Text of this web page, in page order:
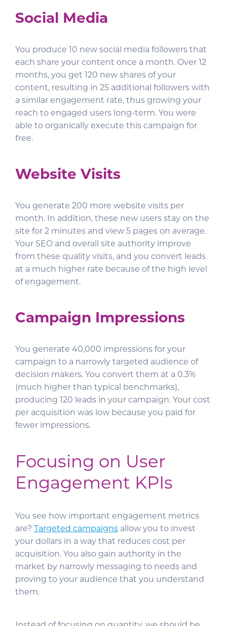
Social Media
You produce 10 new social media followers that
each share your content once a month. Over 12
months, you get 120 new shares of your
content, resulting in 25 additional followers with
a similar engagement rate, thus growing your
reach to engaged users long-term. You were
able to organically execute this campaign for
free.
Website Visits
You generate 200 more website visits per
month. In addition, these new users stay on the
site for 2 minutes and view 5 pages on average.
Your SEO and overall site authority improve
from these quality visits, and you convert leads
at a much higher rate because of the high level
of engagement.
Campaign Impressions
You generate 40,000 impressions for your
campaign to a narrowly targeted audience of
decision makers. You convert them at a 0.3%
(much higher than typical benchmarks),
producing 120 leads in your campaign. Your cost
per acquisition was low because you paid for
fewer impressions.
Focusing on User
Engagement KPIs
You see how important engagement metrics
are?
Targeted campaigns allow you to invest
your dollars in a way that reduces cost per
acquisition. You also gain authority in the
market by narrowly messaging to needs and
proving to your audience that you understand
them.